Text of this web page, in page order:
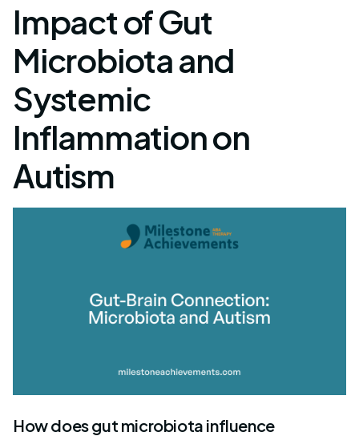
Impact of Gut
Microbiota and
Systemic
Inflammation on
Autism
How does gut microbiota influence